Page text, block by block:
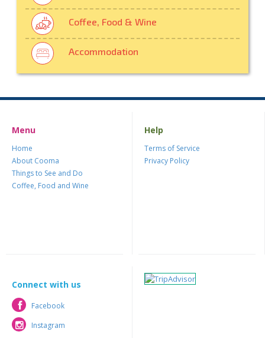
Coffee, Food & Wine
Accommodation
Menu
Home
About Cooma
Things to See and Do
Coffee, Food and Wine
Help
Terms of Service
Privacy Policy
Connect with us
Facebook
Facebook
Instagram
Instagram